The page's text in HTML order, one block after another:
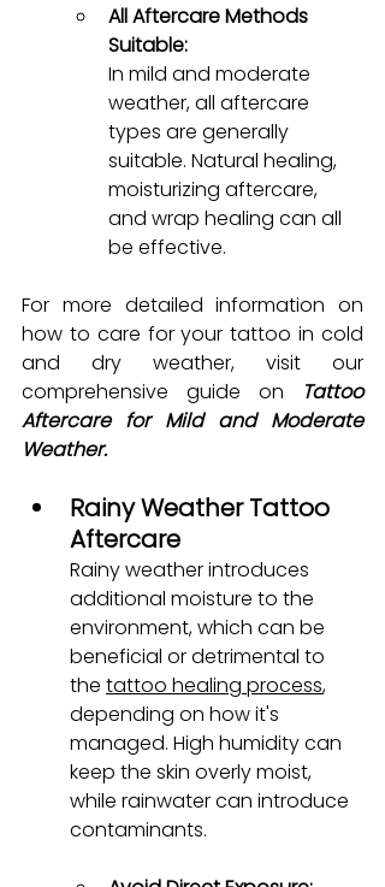
All Aftercare Methods
Suitable:
In mild and moderate
weather, all aftercare
types are generally
suitable. Natural healing,
moisturizing aftercare,
and wrap healing can all
be effective.
For more detailed information on
how to care for your tattoo in cold
and dry weather, visit our
comprehensive guide on
Tattoo
Aftercare for Mild and Moderate
Weather.
Rainy Weather Tattoo
Aftercare
Rainy weather introduces
additional moisture to the
environment, which can be
beneficial or detrimental to
the tattoo healing process,
depending on how it's
managed. High humidity can
keep the skin overly moist,
while rainwater can introduce
contaminants.